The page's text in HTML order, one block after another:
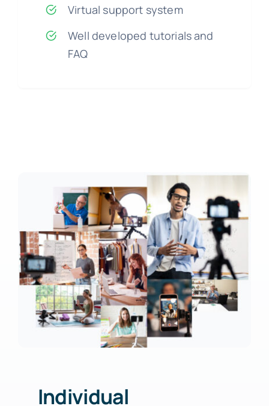
Virtual support system
Well developed tutorials and
FAQ
Individual